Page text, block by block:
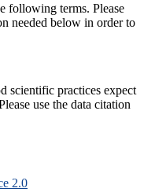
following terms. Please
needed below in order to
scientific practices expect
use the data citation
2.0